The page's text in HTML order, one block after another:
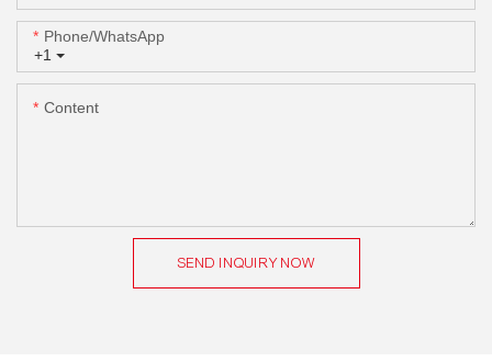
+1
Phone/whatsApp
Content
SEND INQUIRY NOW